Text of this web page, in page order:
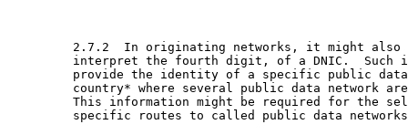
2.7.2  In originating networks, it might also
interpret the fourth digit, of a DNIC.  Such
provide the identity of a specific public
country* where several public data network
This information might be required for the
specific routes to called public data